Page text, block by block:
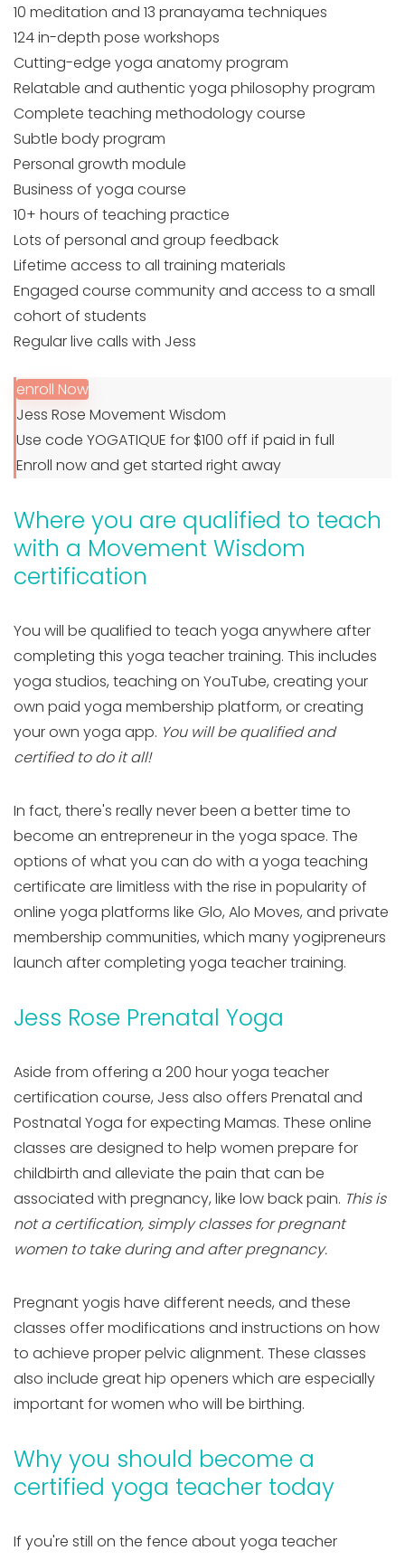
10 meditation and 13 pranayama techniques
124 in-depth pose workshops
Cutting-edge yoga anatomy program
Relatable and authentic yoga philosophy program
Complete teaching methodology course
Subtle body program
Personal growth module
Business of yoga course
10+ hours of teaching practice
Lots of personal and group feedback
Lifetime access to all training materials
Engaged course community and access to a small
cohort of students
Regular live calls with Jess
enroll Now
Jess Rose Movement Wisdom
Use code YOGATIQUE for $100 off if paid in full
Enroll now and get started right away
Where you are qualified to teach
with a Movement Wisdom
certification
You will be qualified to teach yoga anywhere after
completing this yoga teacher training. This includes
yoga studios, teaching on YouTube, creating your
own paid yoga membership platform, or creating
your own yoga app. You will be qualified and
certified to do it all!
In fact, there's really never been a better time to
become an entrepreneur in the yoga space. The
options of what you can do with a yoga teaching
certificate are limitless with the rise in popularity of
online yoga platforms like Glo, Alo Moves, and private
membership communities, which many yogipreneurs
launch after completing yoga teacher training.
Jess Rose Prenatal Yoga
Aside from offering a 200 hour yoga teacher
certification course, Jess also offers Prenatal and
Postnatal Yoga for expecting Mamas. These online
classes are designed to help women prepare for
childbirth and alleviate the pain that can be
associated with pregnancy, like low back pain. This is
not a certification, simply classes for pregnant
women to take during and after pregnancy.
Pregnant yogis have different needs, and these
classes offer modifications and instructions on how
to achieve proper pelvic alignment. These classes
also include great hip openers which are especially
important for women who will be birthing.
Why you should become a
certified yoga teacher today
If you're still on the fence about yoga teacher